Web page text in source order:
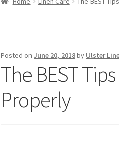
Posted onJune 20, 2018by Ulster
The BEST
Properly